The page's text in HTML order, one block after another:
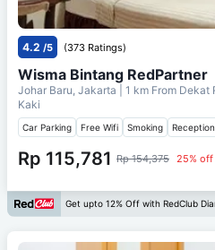
4.2 /5 (373 Ratings)
Wisma Bintang RedPartner
Johar Baru, Jakarta | 1 km From Dekat
Kaki
Car Parking Free Wifi Smoking Reception
Rp 115,781 Rp 154,375 25% off
Get upto 12% Off with RedClub